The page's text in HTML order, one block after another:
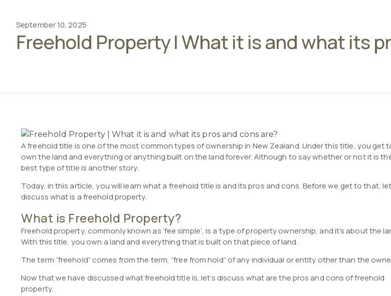
September 10, 2025
Freehold Property | What it is and what its
A freehold title is one of the most common types of ownership in New Zealand. Under this title, you get
own the land and everything or anything built on the land forever. Although to say whether or not it is
best type of title is another story.
Today, in this article, you will learn what a freehold title is and its pros and cons. Before we get to that,
discuss what is a freehold property.
What is Freehold Property?
Freehold property, commonly known as ‘fee simple’, is a type of property ownership, and it’s about the
With this title, you own a land and everything that is built on that piece of land.
The term “freehold” comes from the term, “free from hold” of any individual or entity other than the
Now that we have discussed what freehold title is, let’s discuss what are the pros and cons of freehold
property.